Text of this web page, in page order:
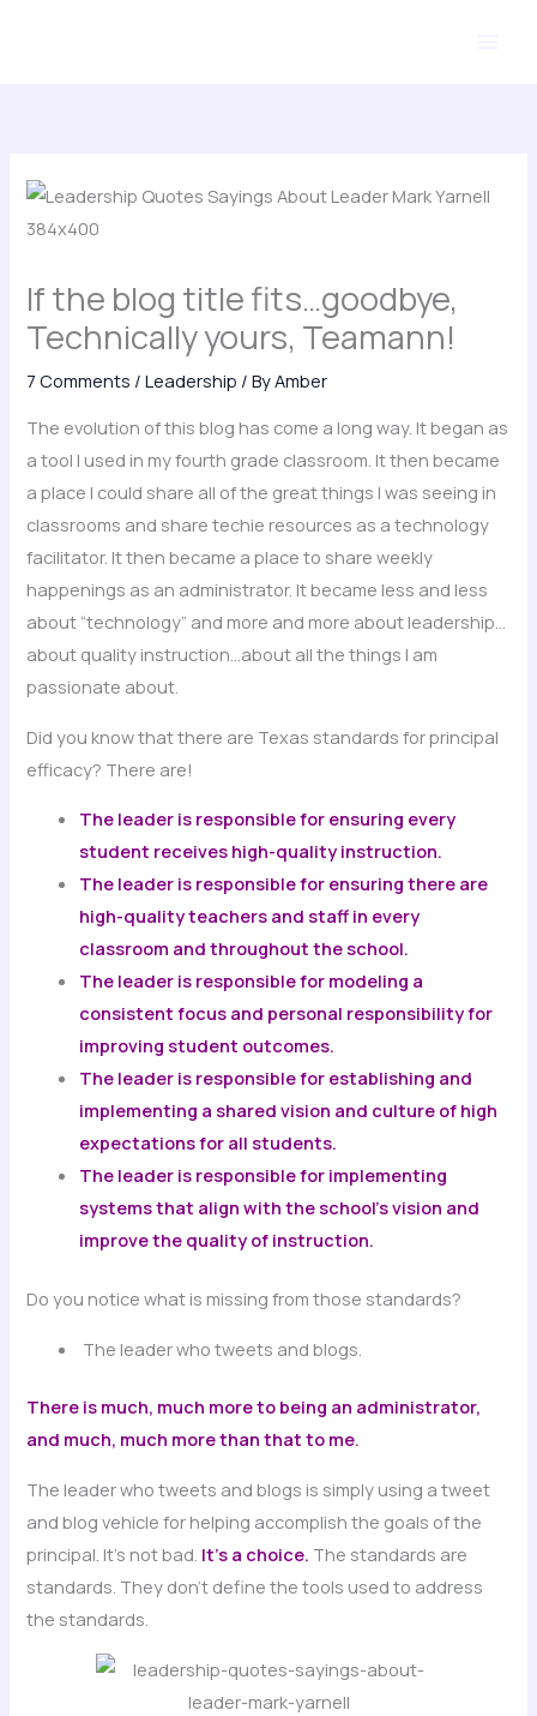
If the blog title fits…goodbye,
Technically yours, Teamann!
7 Comments /Leadership / ByAmber
The evolution of this blog has come a long way. It began as
a tool I used in my fourth grade classroom. It then became
a place I could share all of the great things I was seeing in
classrooms and share techie resources as a technology
facilitator. It then became a place to share weekly
happenings as an administrator. It became less and less
about “technology” and more and more about leadership…
about quality instruction…about all the things I am
passionate about.
Did you know that there are Texas standards for principal
efficacy? There are!
The leader is responsible for ensuring every
student receives high-quality instruction.
The leader is responsible for ensuring there are
high-quality teachers and staff in every
classroom and throughout the school.
The leader is responsible for modeling a
consistent focus and personal responsibility for
improving student outcomes.
The leader is responsible for establishing and
implementing a shared vision and culture of high
expectations for all students.
The leader is responsible for implementing
systems that align with the school’s vision and
improve the quality of instruction.
Do you notice what is missing from those standards?
The leader who tweets and blogs.
There is much, much more to being an administrator,
and much, much more than that to me.
The leader who tweets and blogs is simply using a tweet
and blog vehicle for helping accomplish the goals of the
principal. It’s not bad. It’s a choice. The standards are
standards. They don’t define the tools used to address
the standards.